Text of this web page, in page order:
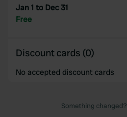
Jan 1 to Dec 31
Free
Discount cards (0)
No accepted discount cards
Something changed?